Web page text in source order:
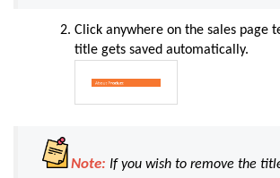
Click anywhere on the sales page
title gets saved automatically.
Note: If you wish to remove the